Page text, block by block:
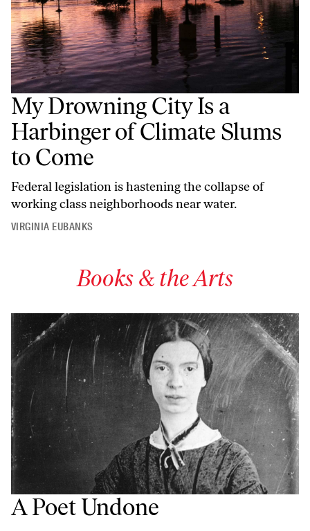
My Drowning City Is a
Harbinger of Climate Slums
to Come
Federal legislation is hastening the collapse of
working class neighborhoods near water.
VIRGINIA EUBANKS
Books & the Arts
A Poet Undone